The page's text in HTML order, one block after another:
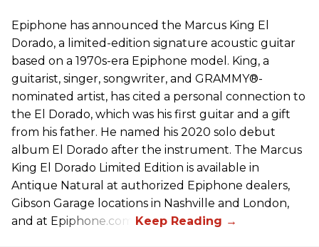
Epiphone has announced the Marcus King El
Dorado, a limited-edition signature acoustic guitar
based on a 1970s-era Epiphone model. King, a
guitarist, singer, songwriter, and GRAMMY®-
nominated artist, has cited a personal connection to
the El Dorado, which was his first guitar and a gift
from his father. He named his 2020 solo debut
album El Dorado after the instrument. The Marcus
King El Dorado Limited Edition is available in
Antique Natural at authorized Epiphone dealers,
Gibson Garage locations in Nashville and London,
and at Epiphone.com.